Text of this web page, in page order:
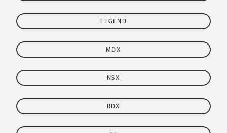
LEGEND
MDX
NSX
RDX